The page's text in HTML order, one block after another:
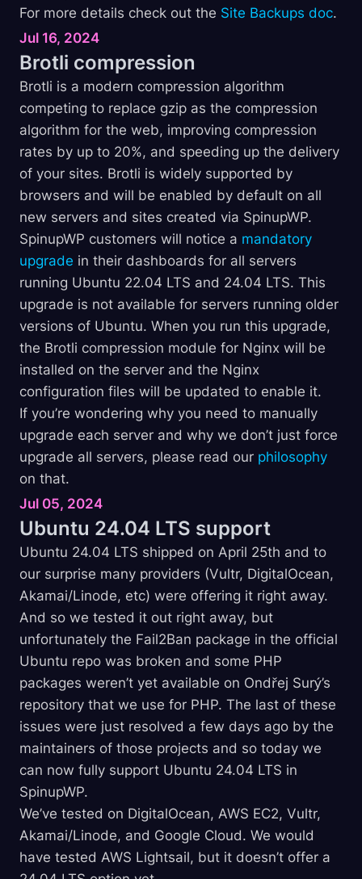
For more details check out the Site Backups doc.
Jul 16, 2024
Brotli compression
Brotli is a modern compression algorithm
competing to replace gzip as the compression
algorithm for the web, improving compression
rates by up to 20%, and speeding up the delivery
of your sites. Brotli is widely supported by
browsers and will be enabled by default on all
new servers and sites created via SpinupWP.
SpinupWP customers will notice a mandatory
upgrade in their dashboards for all servers
running Ubuntu 22.04 LTS and 24.04 LTS. This
upgrade is not available for servers running older
versions of Ubuntu. When you run this upgrade,
the Brotli compression module for Nginx will be
installed on the server and the Nginx
configuration files will be updated to enable it.
If you’re wondering why you need to manually
upgrade each server and why we don’t just force
upgrade all servers, please read our philosophy
on that.
Jul 05, 2024
Ubuntu 24.04 LTS support
Ubuntu 24.04 LTS shipped on April 25th and to
our surprise many providers (Vultr, DigitalOcean,
Akamai/Linode, etc) were offering it right away.
And so we tested it out right away, but
unfortunately the Fail2Ban package in the official
Ubuntu repo was broken and some PHP
packages weren’t yet available on Ondřej Surý’s
repository that we use for PHP. The last of these
issues were just resolved a few days ago by the
maintainers of those projects and so today we
can now fully support Ubuntu 24.04 LTS in
SpinupWP.
We’ve tested on DigitalOcean, AWS EC2, Vultr,
Akamai/Linode, and Google Cloud. We would
have tested AWS Lightsail, but it doesn’t offer a